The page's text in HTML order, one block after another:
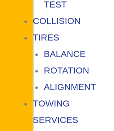
TEST
COLLISION
TIRES
BALANCE
ROTATION
ALIGNMENT
TOWING
SERVICES